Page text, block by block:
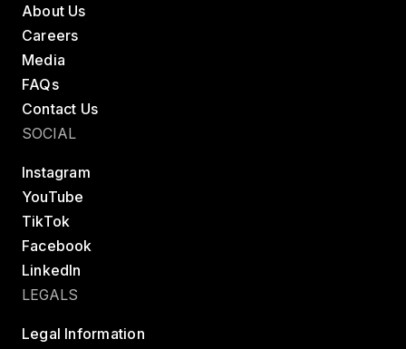
About Us
Careers
Media
FAQs
Contact Us
SOCIAL
Instagram
YouTube
TikTok
Facebook
LinkedIn
LEGALS
Legal Information